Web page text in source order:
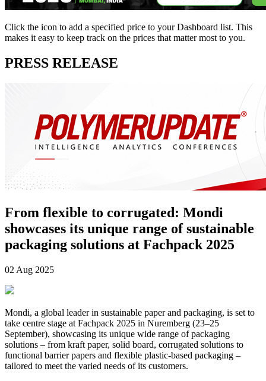
Click the icon to add a specified price to your Dashboard list. This
makes it easy to keep track on the prices that matter most to you.
PRESS RELEASE
From flexible to corrugated: Mondi
showcases its unique range of sustainable
packaging solutions at Fachpack 2025
02 Aug 2025
Mondi, a global leader in sustainable paper and packaging, is set to
take centre stage at Fachpack 2025 in Nuremberg (23–25
September), showcasing its unique wide range of packaging
solutions – from kraft paper, solid board, corrugated solutions to
functional barrier papers and flexible plastic-based packaging –
tailored to meet the varied needs of its customers.